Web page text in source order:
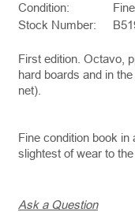
Condition:
Stock Number:
First edition. Octavo,
hard boards and in
net).
Fine condition book
slightest of wear to the
Ask a Question